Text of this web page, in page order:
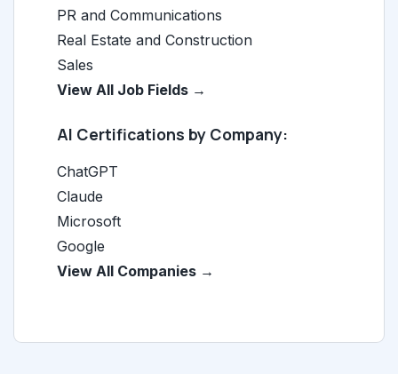
PR and Communications
Real Estate and Construction
Sales
View All Job Fields →
AI Certifications by Company:
ChatGPT
Claude
Microsoft
Google
View All Companies →